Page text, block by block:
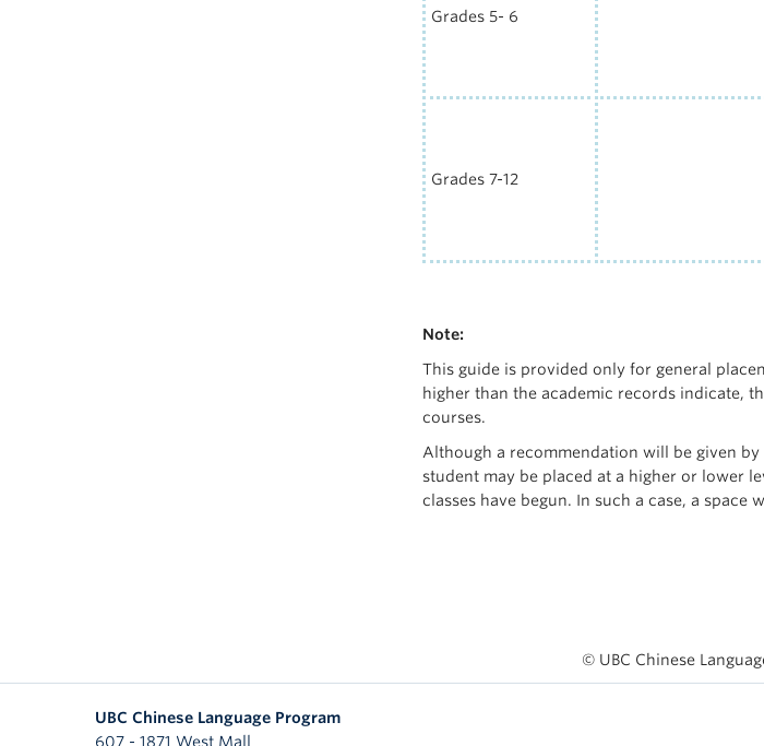
Grades 5- 6
Grades 7-12
Note:
This guide is provided only for general
higher than the academic records indicate,
courses.
Although a recommendation will be given
student may be placed at a higher or lower
classes have begun. In such a case, a
© UBC Chinese
UBC Chinese Language Program
607 - 1871 West Mall